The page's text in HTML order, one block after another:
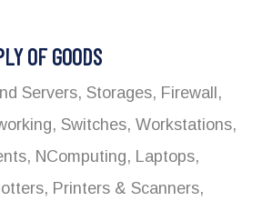
OF GOODS
Servers, Storages, Firewall,
Switches, Workstations,
NComputing, Laptops,
Printers & Scanners,